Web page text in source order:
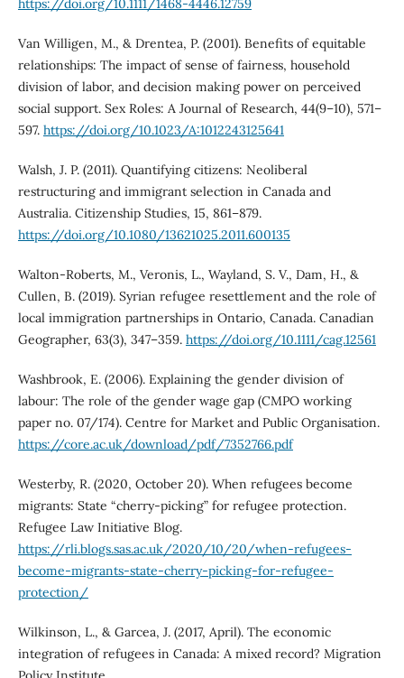
https://doi.org/10.1111/1468-4446.12759
Van Willigen, M., & Drentea, P. (2001). Benefits of equitable
relationships: The impact of sense of fairness, household
division of labor, and decision making power on perceived
social support. Sex Roles: A Journal of Research, 44(9–10), 571–
597. https://doi.org/10.1023/A:1012243125641
Walsh, J. P. (2011). Quantifying citizens: Neoliberal
restructuring and immigrant selection in Canada and
Australia. Citizenship Studies, 15, 861–879.
https://doi.org/10.1080/13621025.2011.600135
Walton-Roberts, M., Veronis, L., Wayland, S. V., Dam, H., &
Cullen, B. (2019). Syrian refugee resettlement and the role of
local immigration partnerships in Ontario, Canada. Canadian
Geographer, 63(3), 347–359. https://doi.org/10.1111/cag.12561
Washbrook, E. (2006). Explaining the gender division of
labour: The role of the gender wage gap (CMPO working
paper no. 07/174). Centre for Market and Public Organisation.
https://core.ac.uk/download/pdf/7352766.pdf
Westerby, R. (2020, October 20). When refugees become
migrants: State “cherry-picking” for refugee protection.
Refugee Law Initiative Blog.
https://rli.blogs.sas.ac.uk/2020/10/20/when-refugees-
become-migrants-state-cherry-picking-for-refugee-
protection/
Wilkinson, L., & Garcea, J. (2017, April). The economic
integration of refugees in Canada: A mixed record? Migration